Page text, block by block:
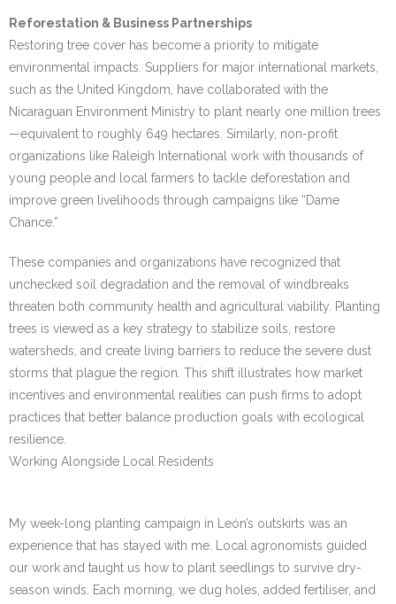
Reforestation & Business Partnerships
Restoring tree cover has become a priority to mitigate
environmental impacts. Suppliers for major international markets,
such as the United Kingdom, have collaborated with the
Nicaraguan Environment Ministry to plant nearly one million trees
—equivalent to roughly 649 hectares. Similarly, non-profit
organizations like Raleigh International work with thousands of
young people and local farmers to tackle deforestation and
improve green livelihoods through campaigns like “Dame
Chance.”
These companies and organizations have recognized that
unchecked soil degradation and the removal of windbreaks
threaten both community health and agricultural viability. Planting
trees is viewed as a key strategy to stabilize soils, restore
watersheds, and create living barriers to reduce the severe dust
storms that plague the region. This shift illustrates how market
incentives and environmental realities can push firms to adopt
practices that better balance production goals with ecological
resilience.
Working Alongside Local Residents
My week-long planting campaign in León’s outskirts was an
experience that has stayed with me. Local agronomists guided
our work and taught us how to plant seedlings to survive dry-
season winds. Each morning, we dug holes, added fertiliser, and